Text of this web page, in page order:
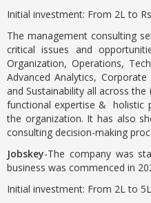
Initial investment: From 2L to
The management consulting
critical issues and
Organization, Operations,
Advanced Analytics,
and Sustainability all across
functional expertise & holistic
the organization. It has also
consulting decision-making
Jobskey-The company was
business was commenced in
Initial investment: From 2L to 5L